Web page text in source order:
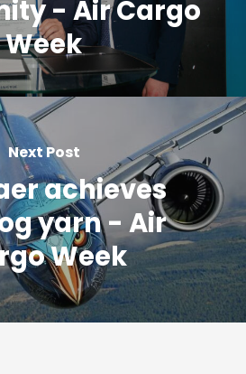
- Air Cargo
Week
Next Post
achieves
yarn - Air
Week